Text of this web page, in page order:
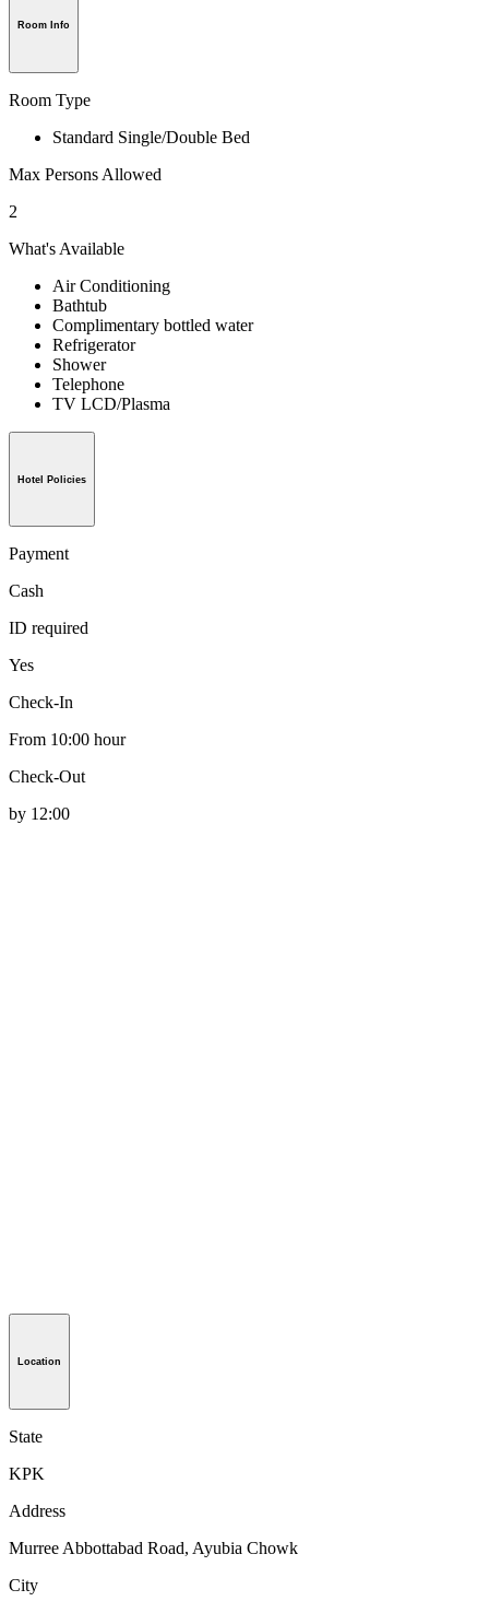
Room Info
Room Type
Standard Single/Double Bed
Max Persons Allowed
2
What's Available
Air Conditioning
Bathtub
Complimentary bottled water
Refrigerator
Shower
Telephone
TV LCD/Plasma
Hotel Policies
Payment
Cash
ID required
Yes
Check-In
From 10:00 hour
Check-Out
by 12:00
Location
State
KPK
Address
Murree Abbottabad Road, Ayubia Chowk
City